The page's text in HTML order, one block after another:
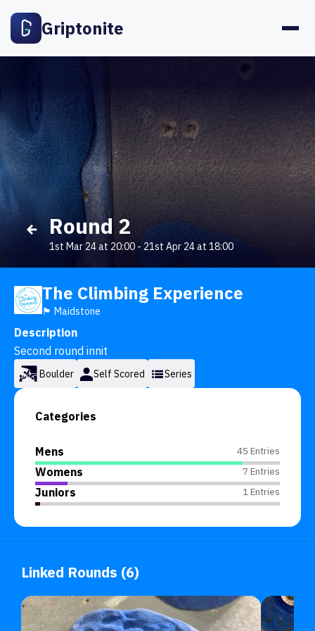
Griptonite
Round 2
1st Mar 24 at 20:00 - 21st Apr 24 at 18:00
The Climbing Experience
🏴󠁧󠁢󠁥󠁮󠁧󠁿 Maidstone
Description
Second round innit
Boulder Self Scored Series
Categories
Mens 45 Entries
Womens 7 Entries
Juniors 1 Entries
Linked Rounds (6)